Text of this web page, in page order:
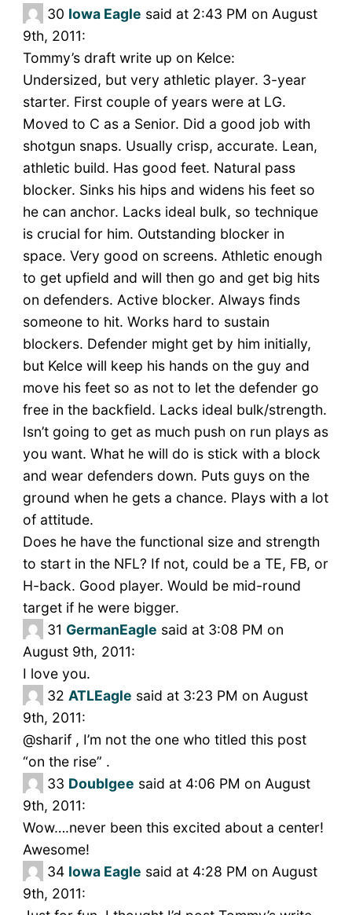
30 Iowa Eagle said at 2:43 PM on August
9th, 2011:
Tommy’s draft write up on Kelce:
Undersized, but very athletic player. 3-year
starter. First couple of years were at LG.
Moved to C as a Senior. Did a good job with
shotgun snaps. Usually crisp, accurate. Lean,
athletic build. Has good feet. Natural pass
blocker. Sinks his hips and widens his feet so
he can anchor. Lacks ideal bulk, so technique
is crucial for him. Outstanding blocker in
space. Very good on screens. Athletic enough
to get upfield and will then go and get big hits
on defenders. Active blocker. Always finds
someone to hit. Works hard to sustain
blockers. Defender might get by him initially,
but Kelce will keep his hands on the guy and
move his feet so as not to let the defender go
free in the backfield. Lacks ideal bulk/strength.
Isn’t going to get as much push on run plays as
you want. What he will do is stick with a block
and wear defenders down. Puts guys on the
ground when he gets a chance. Plays with a lot
of attitude.
Does he have the functional size and strength
to start in the NFL? If not, could be a TE, FB, or
H-back. Good player. Would be mid-round
target if he were bigger.
31 GermanEagle said at 3:08 PM on
August 9th, 2011:
I love you.
32 ATLEagle said at 3:23 PM on August
9th, 2011:
@sharif , I’m not the one who titled this post
“on the rise” .
33 Doublgee said at 4:06 PM on August
9th, 2011:
Wow….never been this excited about a center!
Awesome!
34 Iowa Eagle said at 4:28 PM on August
9th, 2011: